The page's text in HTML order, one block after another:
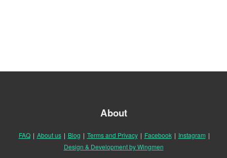
About
FAQ | About us | Blog | Terms and Privacy | Facebook | Instagram |
Design & Development by Wingmen